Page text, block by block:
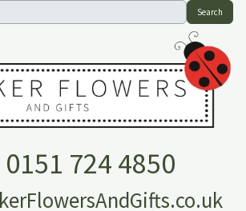
Search
0151 724 4850